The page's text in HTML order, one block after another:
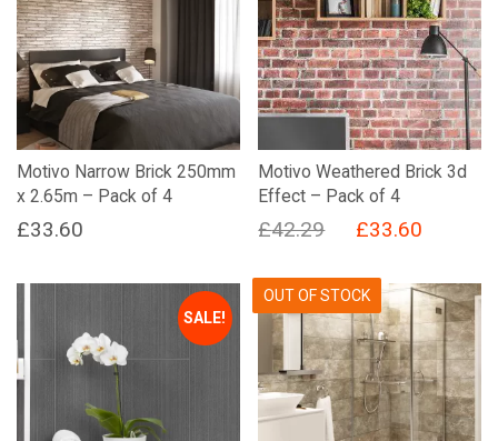
Motivo Narrow Brick 250mm
x 2.65m – Pack of 4
£33.60
Motivo Weathered Brick 3d
Effect – Pack of 4
£42.29
Original
was:
£42.29.
£33.60
is:
£33.60.
SALE!
OUT OF STOCK